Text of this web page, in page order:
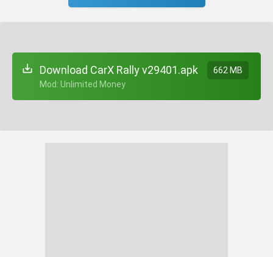
Download CarX Rally v29401.apk
+ Mod: Unlimited Money
662 MB